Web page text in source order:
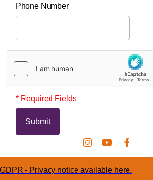
Phone Number
* Required Fields
Submit
GDPR - Privacy notice available here.